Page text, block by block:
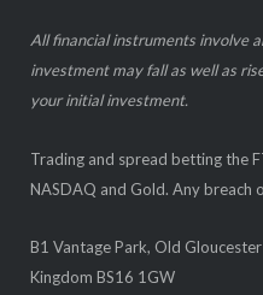
All financial instruments involve
investment may fall as well as
your initial investment.
Trading and spread betting the
NASDAQ and Gold. Any breach
B1 Vantage Park, Old
Kingdom BS16 1GW